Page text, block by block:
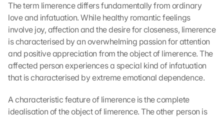
The term limerence differs fundamentally from ordinary
love and infatuation. While healthy romantic feelings
involve joy, affection and the desire for closeness, limerence
is characterised by an overwhelming passion for attention
and positive appreciation from the object of limerence. The
affected person experiences a special kind of infatuation
that is characterised by extreme emotional dependence.
A characteristic feature of limerence is the complete
idealisation of the object of limerence. The other person is